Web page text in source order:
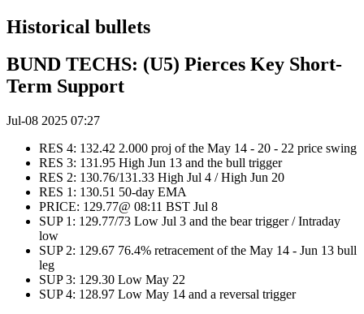
Historical bullets
BUND TECHS: (U5) Pierces Key Short-
Term Support
Jul-08 2025 07:27
RES 4: 132.42 2.000 proj of the May 14 - 20 - 22 price swing
RES 3: 131.95 High Jun 13 and the bull trigger
RES 2: 130.76/131.33 High Jul 4 / High Jun 20
RES 1: 130.51 50-day EMA
PRICE: 129.77@ 08:11 BST Jul 8
SUP 1: 129.77/73 Low Jul 3 and the bear trigger / Intraday
low
SUP 2: 129.67 76.4% retracement of the May 14 - Jun 13 bull
leg
SUP 3: 129.30 Low May 22
SUP 4: 128.97 Low May 14 and a reversal trigger